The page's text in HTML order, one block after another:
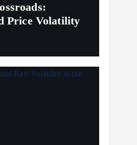
Price Volatility